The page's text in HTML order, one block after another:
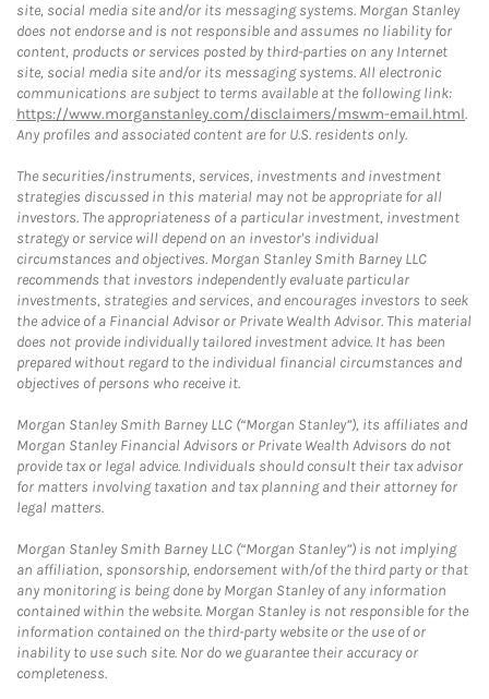
site, social media site and/or its messaging systems. Morgan Stanley
does not endorse and is not responsible and assumes no liability for
content, products or services posted by third-parties on any Internet
site, social media site and/or its messaging systems. All electronic
communications are subject to terms available at the following link:
https://www.morganstanley.com/disclaimers/mswm-email.html.
Any profiles and associated content are for U.S. residents only.
The securities/instruments, services, investments and investment
strategies discussed in this material may not be appropriate for all
investors. The appropriateness of a particular investment, investment
strategy or service will depend on an investor's individual
circumstances and objectives. Morgan Stanley Smith Barney LLC
recommends that investors independently evaluate particular
investments, strategies and services, and encourages investors to seek
the advice of a Financial Advisor or Private Wealth Advisor. This material
does not provide individually tailored investment advice. It has been
prepared without regard to the individual financial circumstances and
objectives of persons who receive it.
Morgan Stanley Smith Barney LLC (“Morgan Stanley”), its affiliates and
Morgan Stanley Financial Advisors or Private Wealth Advisors do not
provide tax or legal advice. Individuals should consult their tax advisor
for matters involving taxation and tax planning and their attorney for
legal matters.
Morgan Stanley Smith Barney LLC (“Morgan Stanley”) is not implying
an affiliation, sponsorship, endorsement with/of the third party or that
any monitoring is being done by Morgan Stanley of any information
contained within the website. Morgan Stanley is not responsible for the
information contained on the third-party website or the use of or
inability to use such site. Nor do we guarantee their accuracy or
completeness.